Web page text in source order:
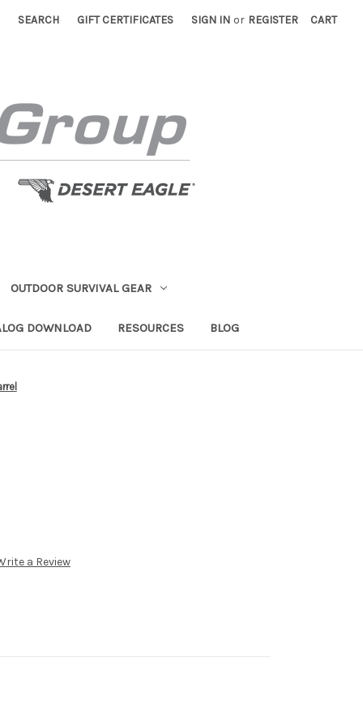
SEARCH GIFT CERTIFICATES SIGN IN or REGISTER CART
OUTDOOR SURVIVAL GEAR
DOWNLOAD RESOURCES BLOG
a Review